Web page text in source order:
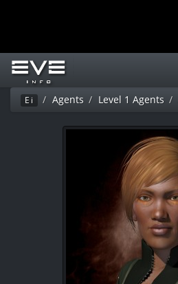
Ei Agents Level 1 Agents